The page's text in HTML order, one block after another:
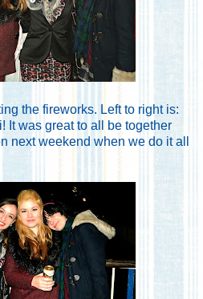
the fireworks. Left to right is:
It was great to all be together
next weekend when we do it all